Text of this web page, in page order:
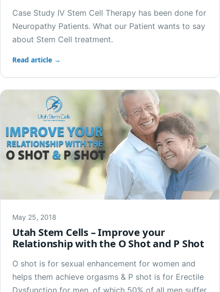
Case Study IV Stem Cell Therapy has been done for
Neuropathy Patients. What our Patient wants to say
about Stem Cell treatment.
Read article →
May 25, 2018
Utah Stem Cells – Improve your
Relationship with the O Shot and P Shot
O shot is for sexual enhancement for women and
helps them achieve orgasms & P shot is for Erectile
Dysfunction for men, of which 50% of all men suffer